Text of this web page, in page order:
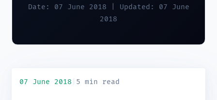
Date: 07 June 2018 | Updated: 07 June
2018
07 June 2018 5 min read